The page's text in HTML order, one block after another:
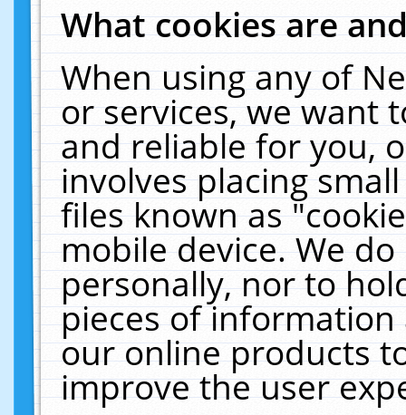
What cookies are
When using any of
or services, we want
and reliable for you,
involves placing
files known as
mobile device. We
personally, nor to
pieces of
our online products
improve the user